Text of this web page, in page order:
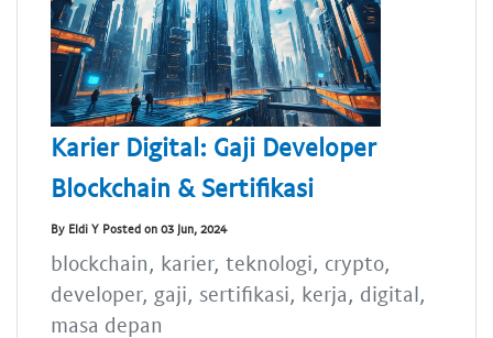
Karier Digital: Gaji Developer
Blockchain & Sertifikasi
By Eldi Y Posted on 03 Jun, 2024
blockchain, karier, teknologi, crypto,
developer, gaji, sertifikasi, kerja, digital,
masa depan